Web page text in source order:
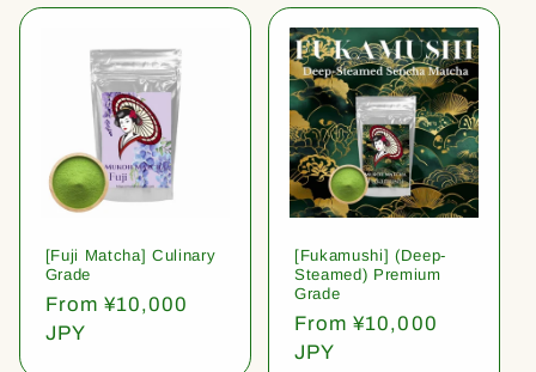
[Fuji Matcha] Culinary
Grade
Regular
price
From ¥10,000
JPY
[Fukamushi] (Deep-
Steamed) Premium
Grade
Regular
price
From ¥10,000
JPY